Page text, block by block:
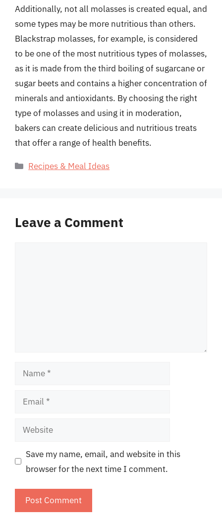
Additionally, not all molasses is created equal, and
some types may be more nutritious than others.
Blackstrap molasses, for example, is considered
to be one of the most nutritious types of molasses,
as it is made from the third boiling of sugarcane or
sugar beets and contains a higher concentration of
minerals and antioxidants. By choosing the right
type of molasses and using it in moderation,
bakers can create delicious and nutritious treats
that offer a range of health benefits.
Categories
Recipes & Meal Ideas
Leave a Comment
Name
Email
Website
Save my name, email, and website in this
browser for the next time I comment.